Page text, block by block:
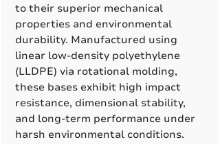
to their superior mechanical
properties and environmental
durability. Manufactured using
linear low-density polyethylene
(LLDPE) via rotational molding,
these bases exhibit high impact
resistance, dimensional stability,
and long-term performance under
harsh environmental conditions.